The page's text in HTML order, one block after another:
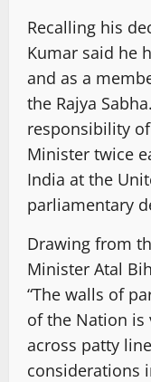
Recalling his
Kumar said he
and as a
the Rajya
responsibility
Minister twice
India at the
parliamentary
Drawing from
Minister Atal
“The walls of
of the Nation is
across patty
considerations